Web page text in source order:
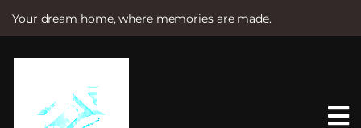
Your dream home, where memories are made.